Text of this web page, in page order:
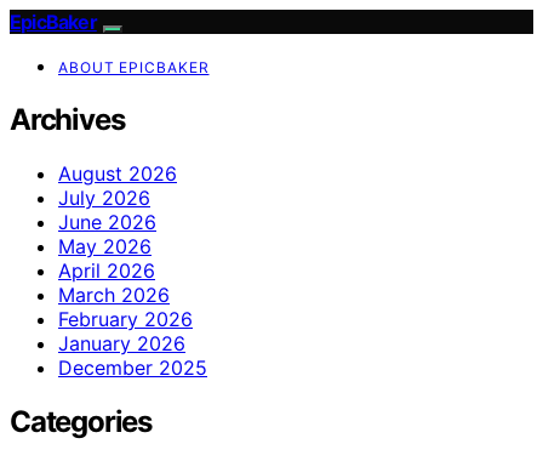
EpicBaker
ABOUT EPICBAKER
Archives
August 2026
July 2026
June 2026
May 2026
April 2026
March 2026
February 2026
January 2026
December 2025
Categories